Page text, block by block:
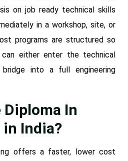
on job ready technical skills
in a workshop, site, or
programs are structured so
either enter the technical
into a full engineering
Diploma In
India?
offers a faster, lower cost